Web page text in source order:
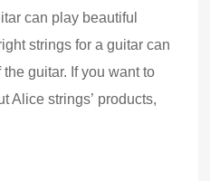
can play beautiful
strings for a guitar can
guitar. If you want to
Alice strings’ products,